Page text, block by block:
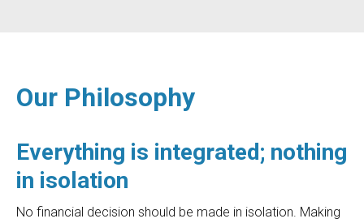
Our Philosophy
Everything is integrated; nothing
in isolation
No financial decision should be made in isolation. Making